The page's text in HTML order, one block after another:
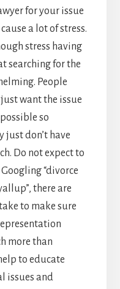
for your issue
a lot of stress.
stress having
searching for the
People
want the issue
so
just don’t have
Do not expect to
“divorce
there are
to make sure
more than
to educate
issues and